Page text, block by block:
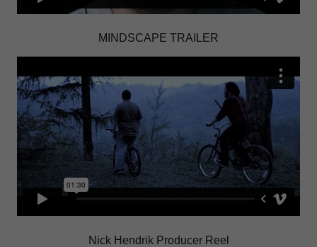
MINDSCAPE TRAILER
Nick Hendrik Producer Reel